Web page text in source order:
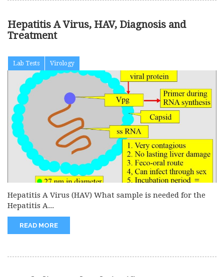
Hepatitis A Virus, HAV, Diagnosis and
Treatment
Lab Tests Virology
Hepatitis A Virus (HAV) What sample is needed for the
Hepatitis A...
READ MORE